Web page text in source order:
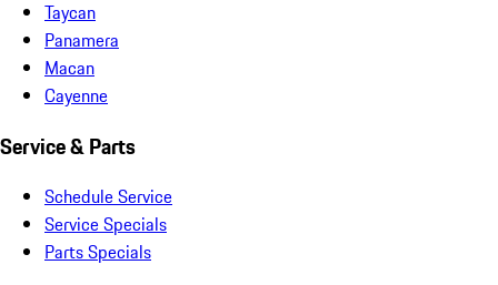
Taycan
Panamera
Macan
Cayenne
Service & Parts
Schedule Service
Service Specials
Parts Specials